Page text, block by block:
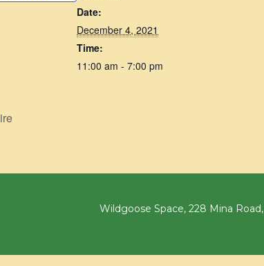
Date:
December 4, 2021
Time:
11:00 am - 7:00 pm
Wildgoose Space, 228 Mina